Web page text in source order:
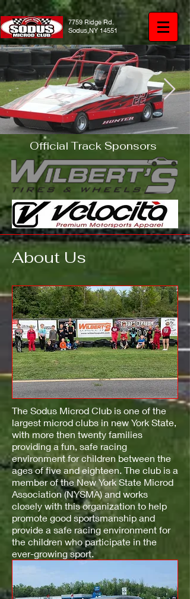
7759 Ridge Rd.
Sodus,NY 14551
IMG_1651.JPG
Official Track Sponsors
About Us
The Sodus Microd Club is one of the
largest microd clubs in new York State,
with more then twenty families
providing a fun, safe racing
environment for children between the
ages of five and eighteen. The club is a
member of the New York State Microd
Association (NYSMA) and works
closely with this organization to help
promote good sportsmanship and
provide a safe racing environment for
the children who participate in the
ever-growing sport.